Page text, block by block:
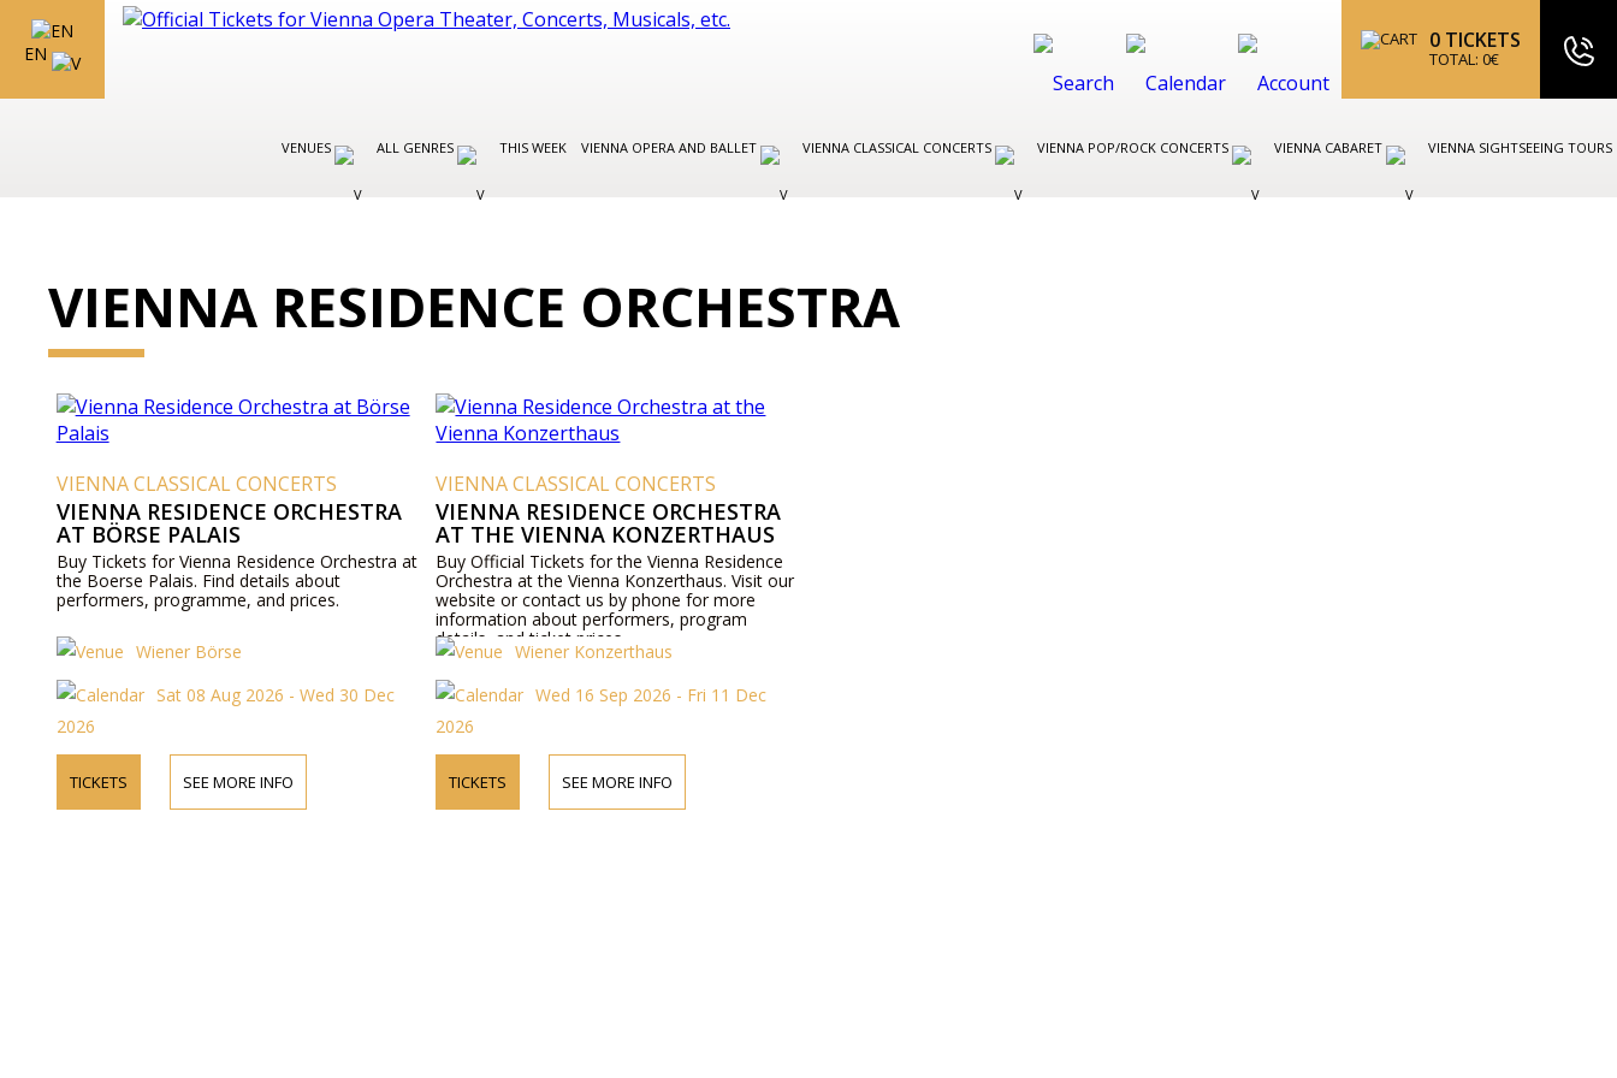
EN
0 TICKETS
TOTAL: 0€
VENUES ALL GENRES THIS WEEK VIENNA OPERA AND BALLET VIENNA CLASSICAL CONCERTS VIENNA POP/ROCK CONCERTS VIENNA CABARET VIENNA SIGHTSEEING TOURS
VIENNA RESIDENCE ORCHESTRA
VIENNA CLASSICAL CONCERTS
VIENNA RESIDENCE ORCHESTRA
AT BÖRSE PALAIS
Buy Tickets for Vienna Residence Orchestra at
the Boerse Palais. Find details about
performers, programme, and prices.
Wiener Börse
Sat 08 Aug 2026 - Wed 30 Dec
2026
TICKETS SEE MORE INFO
VIENNA CLASSICAL CONCERTS
VIENNA RESIDENCE ORCHESTRA
AT THE VIENNA KONZERTHAUS
Buy Official Tickets for the Vienna Residence
Orchestra at the Vienna Konzerthaus. Visit our
website or contact us by phone for more
information about performers, program
details, and ticket prices.
Wiener Konzerthaus
Wed 16 Sep 2026 - Fri 11 Dec
2026
TICKETS SEE MORE INFO